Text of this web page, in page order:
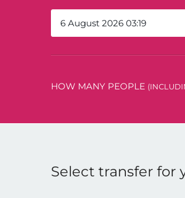
HOW MANY PEOPLE
Select transfer for